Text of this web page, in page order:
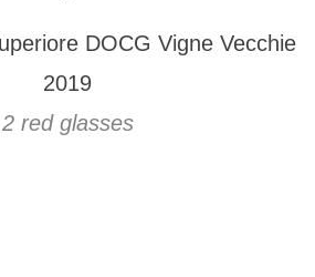
2 red glasses
DOCG Vigne Vecchie
2019